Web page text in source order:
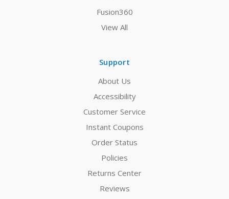
Fusion360
View All
Support
About Us
Accessibility
Customer Service
Instant Coupons
Order Status
Policies
Returns Center
Reviews